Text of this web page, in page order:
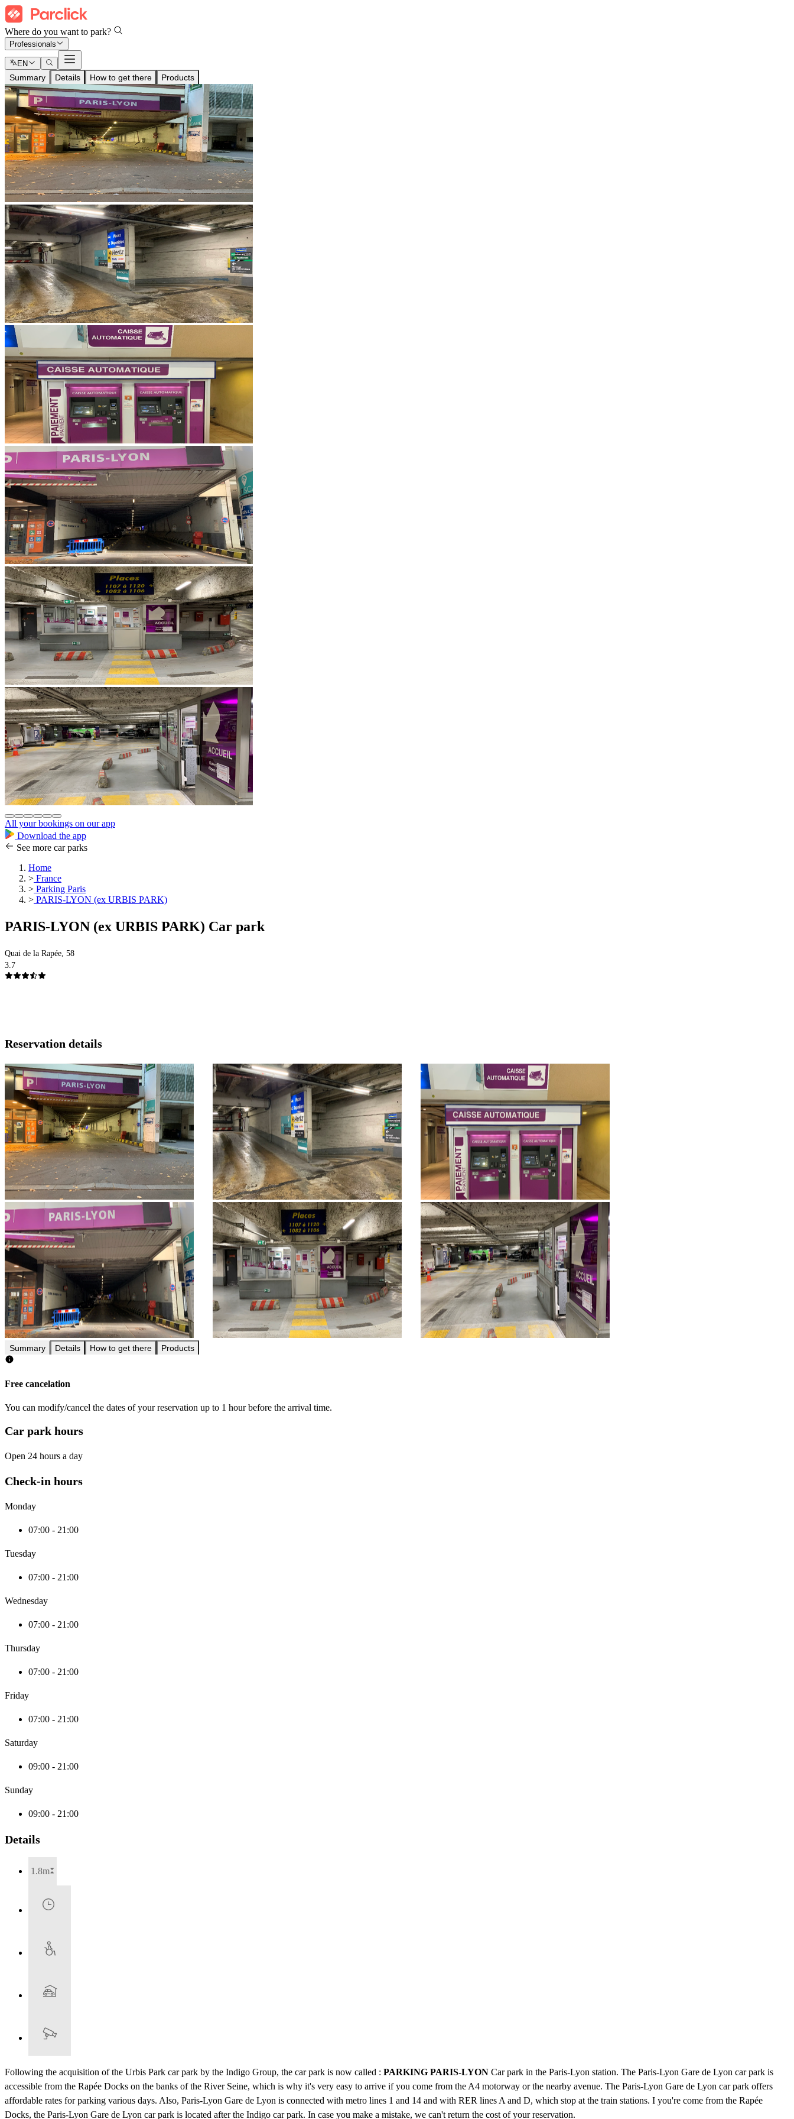
Where do you want to park?
Professionals
EN
Summary Details How to get there Products
All your bookings on our app
Download the app
See more car parks
Home
> France
> Parking Paris
> PARIS-LYON (ex URBIS PARK)
PARIS-LYON (ex URBIS PARK) Car park
Quai de la Rapée, 58
3.7
Reservation details
Summary Details How to get there Products
Free cancelation
You can modify/cancel the dates of your reservation up to 1 hour before the arrival time.
Car park hours
Open 24 hours a day
Check-in hours
Monday
07:00 - 21:00
Tuesday
07:00 - 21:00
Wednesday
07:00 - 21:00
Thursday
07:00 - 21:00
Friday
07:00 - 21:00
Saturday
09:00 - 21:00
Sunday
09:00 - 21:00
Details
1.8m
Following the acquisition of the Urbis Park car park by the Indigo Group, the car park is now called : PARKING PARIS-LYON Car park in the Paris-Lyon station. The Paris-Lyon Gare de Lyon car park is
accessible from the Rapée Docks on the banks of the River Seine, which is why it's very easy to arrive if you come from the A4 motorway or the nearby avenue. The Paris-Lyon Gare de Lyon car park offers
affordable rates for parking various days. Also, Paris-Lyon Gare de Lyon is connected with metro lines 1 and 14 and with RER lines A and D, which stop at the train stations. I you're come from the Rapée
Docks, the Paris-Lyon Gare de Lyon car park is located after the Indigo car park. In case you make a mistake, we can't return the cost of your reservation.